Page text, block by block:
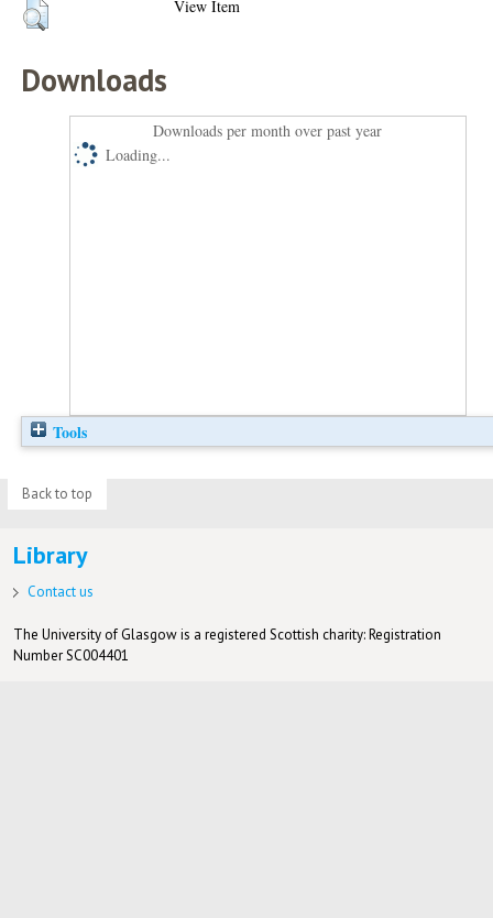
View Item
Downloads
Downloads per month over past year
Loading...
Tools
Back to top
Library
Contact us
The University of Glasgow is a registered Scottish charity: Registration
Number SC004401